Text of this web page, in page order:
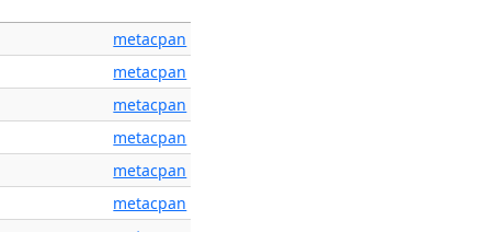
metacpan
metacpan
metacpan
metacpan
metacpan
metacpan